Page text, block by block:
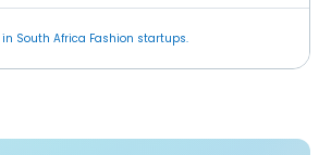
South Africa Fashion startups.